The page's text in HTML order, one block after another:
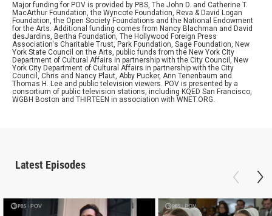
Major funding for POV is provided by PBS, The John D. and Catherine T.
MacArthur Foundation, the Wyncote Foundation, Reva & David Logan
Foundation, the Open Society Foundations and the National Endowment
for the Arts. Additional funding comes from Nancy Blachman and David
desJardins, Bertha Foundation, The Hollywood Foreign Press
Association's Charitable Trust, Park Foundation, Sage Foundation, New
York State Council on the Arts, public funds from the New York City
Department of Cultural Affairs in partnership with the City Council, New
York City Department of Cultural Affairs in partnership with the City
Council, Chris and Nancy Plaut, Abby Pucker, Ann Tenenbaum and
Thomas H. Lee and public television viewers. POV is presented by a
consortium of public television stations, including KQED San Francisco,
WGBH Boston and THIRTEEN in association with WNET.ORG.
Latest Episodes